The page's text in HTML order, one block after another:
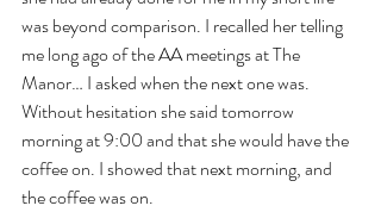
was beyond comparison. I recalled her telling
me long ago of the AA meetings at The
Manor… I asked when the next one was.
Without hesitation she said tomorrow
morning at 9:00 and that she would have the
coffee on. I showed that next morning, and
the coffee was on.